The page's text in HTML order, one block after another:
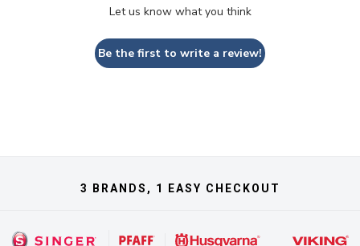
Let us know what you think
Be the first to write a review!
3 BRANDS, 1 EASY CHECKOUT